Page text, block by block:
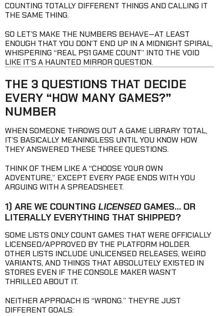
COUNTING TOTALLY DIFFERENT THINGS AND CALLING IT
THE SAME THING.
SO LET’S MAKE THE NUMBERS BEHAVE—AT LEAST
ENOUGH THAT YOU DON’T END UP IN A MIDNIGHT SPIRAL,
WHISPERING “REAL PS1 GAME COUNT” INTO THE VOID
LIKE IT’S A HAUNTED MIRROR QUESTION.
THE 3 QUESTIONS THAT DECIDE
EVERY “HOW MANY GAMES?”
NUMBER
WHEN SOMEONE THROWS OUT A GAME LIBRARY TOTAL,
IT’S BASICALLY MEANINGLESS UNTIL YOU KNOW HOW
THEY ANSWERED THESE THREE QUESTIONS.
THINK OF THEM LIKE A “CHOOSE YOUR OWN
ADVENTURE,” EXCEPT EVERY PAGE ENDS WITH YOU
ARGUING WITH A SPREADSHEET.
1) ARE WE COUNTING LICENSED GAMES… OR
LITERALLY EVERYTHING THAT SHIPPED?
SOME LISTS ONLY COUNT GAMES THAT WERE OFFICIALLY
LICENSED/APPROVED BY THE PLATFORM HOLDER.
OTHER LISTS INCLUDE UNLICENSED RELEASES, WEIRD
VARIANTS, AND THINGS THAT ABSOLUTELY EXISTED IN
STORES EVEN IF THE CONSOLE MAKER WASN’T
THRILLED ABOUT IT.
NEITHER APPROACH IS “WRONG.” THEY’RE JUST
DIFFERENT GOALS: